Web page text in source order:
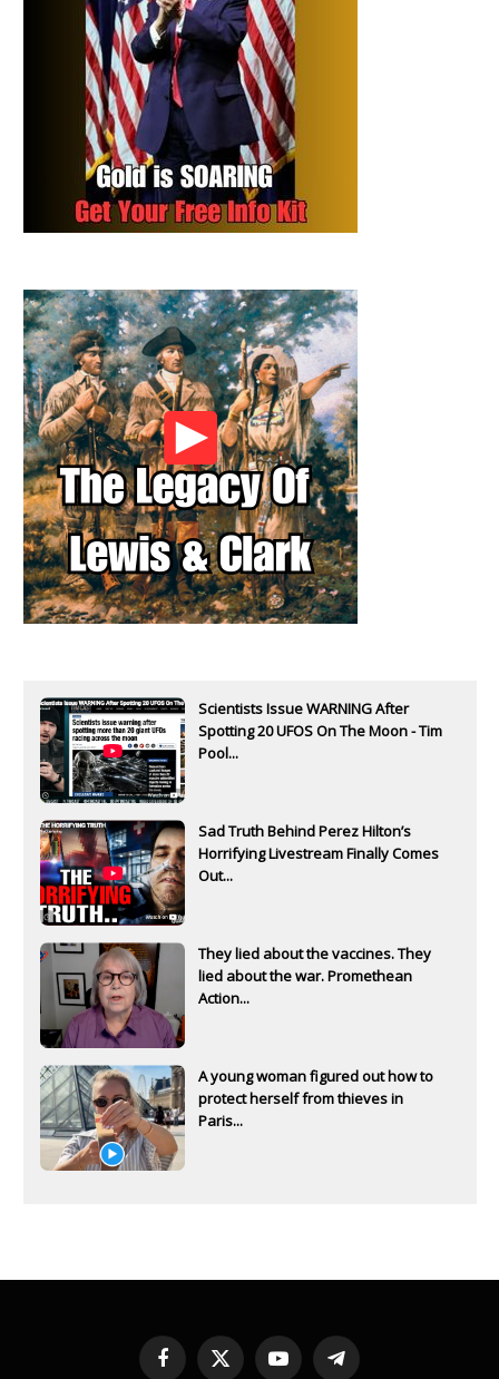
Scientists Issue WARNING After
Spotting 20 UFOS On The Moon - Tim
Pool...
Sad Truth Behind Perez Hilton’s
Horrifying Livestream Finally Comes
Out...
They lied about the vaccines. They
lied about the war. Promethean
Action...
A young woman figured out how to
protect herself from thieves in
Paris...
Facebook
X YouTubeTelegram